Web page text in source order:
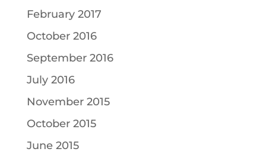
February 2017
October 2016
September 2016
July 2016
November 2015
October 2015
June 2015